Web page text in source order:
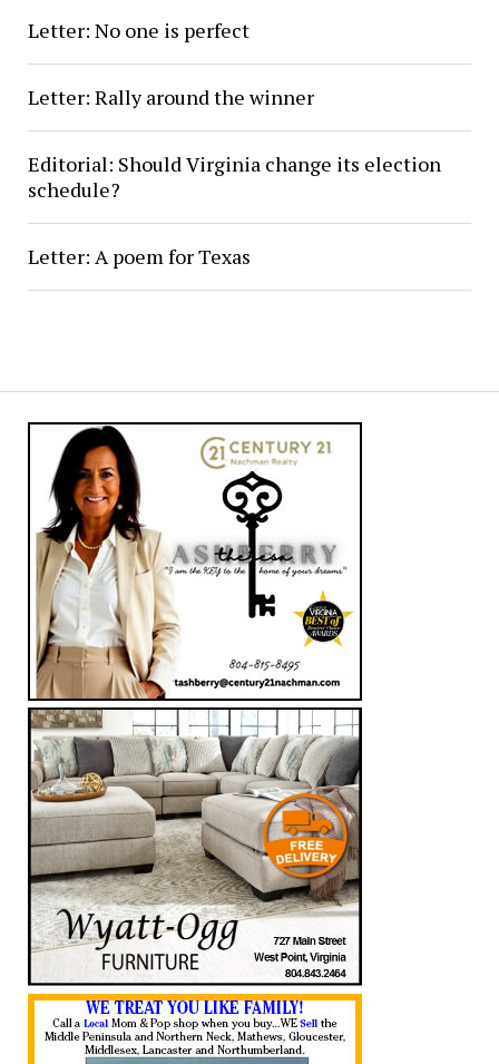
Letter: No one is perfect
Letter: Rally around the winner
Editorial: Should Virginia change its election
schedule?
Letter: A poem for Texas